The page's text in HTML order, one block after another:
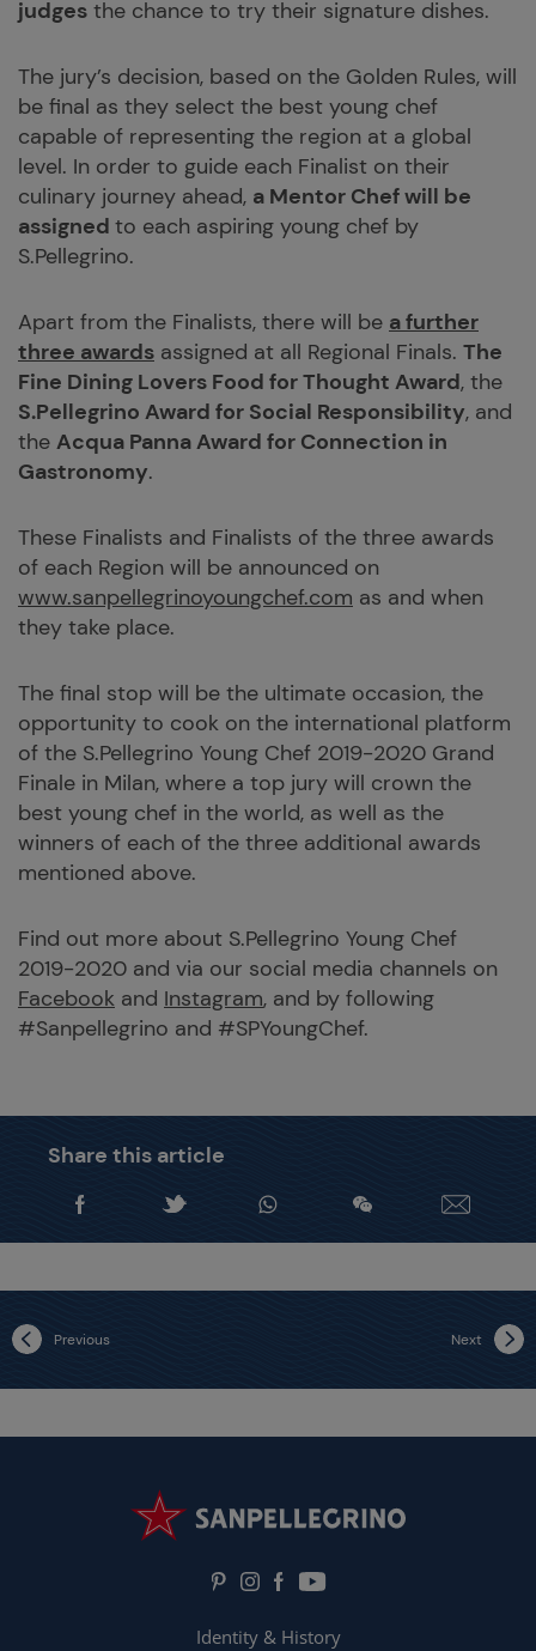
judges the chance to try their signature dishes.
The jury’s decision, based on the Golden Rules, will
be final as they select the best young chef
capable of representing the region at a global
level. In order to guide each Finalist on their
culinary journey ahead, a Mentor Chef will be
assigned to each aspiring young chef by
S.Pellegrino.
Apart from the Finalists, there will be a further
three awards assigned at all Regional Finals. The
Fine Dining Lovers Food for Thought Award, the
S.Pellegrino Award for Social Responsibility, and
the Acqua Panna Award for Connection in
Gastronomy.
These Finalists and Finalists of the three awards
of each Region will be announced on
www.sanpellegrinoyoungchef.com as and when
they take place.
The final stop will be the ultimate occasion, the
opportunity to cook on the international platform
of the S.Pellegrino Young Chef 2019-2020 Grand
Finale in Milan, where a top jury will crown the
best young chef in the world, as well as the
winners of each of the three additional awards
mentioned above.
Find out more about S.Pellegrino Young Chef
2019-2020 and via our social media channels on
Facebook and Instagram, and by following
#Sanpellegrino and #SPYoungChef.
Share this article
Previous Next
Identity & History